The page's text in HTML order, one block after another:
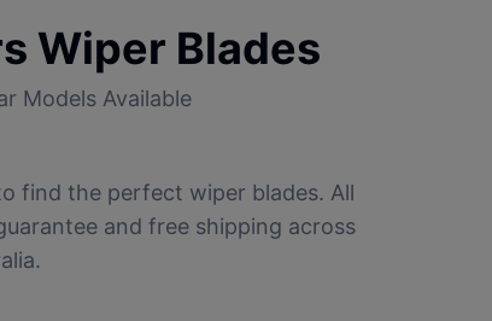
Wiper Blades
Models Available
find the perfect wiper blades. All
and free shipping across